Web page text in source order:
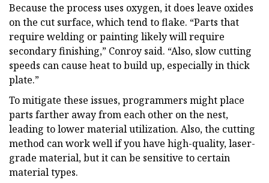
Because the process uses oxygen, it does leave oxides
on the cut surface, which tend to flake. “Parts that
require welding or painting likely will require
secondary finishing,” Conroy said. “Also, slow cutting
speeds can cause heat to build up, especially in thick
plate.”
To mitigate these issues, programmers might place
parts farther away from each other on the nest,
leading to lower material utilization. Also, the cutting
method can work well if you have high-quality, laser-
grade material, but it can be sensitive to certain
material types.